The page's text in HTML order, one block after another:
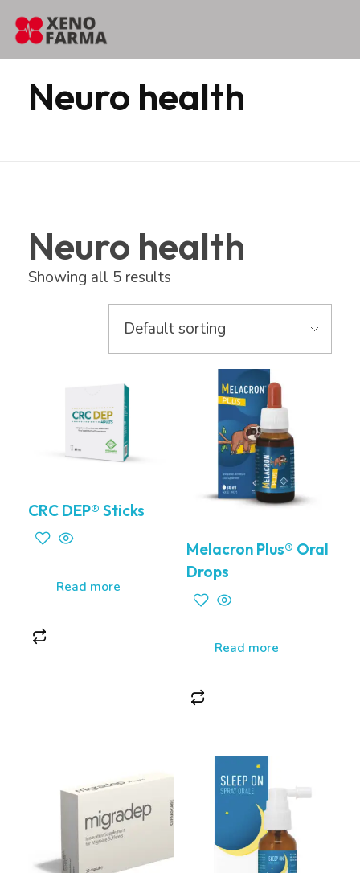
content
Home Products
Neuro health
Neuro health
Showing all 5 results
CRC DEP® Sticks
Read more
Melacron Plus® Oral
Drops
Read more